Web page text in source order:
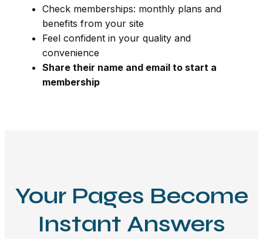
Check memberships: monthly plans and
benefits from your site
Feel confident in your quality and
convenience
Share their name and email to start a
membership
Your Pages Become
Instant Answers